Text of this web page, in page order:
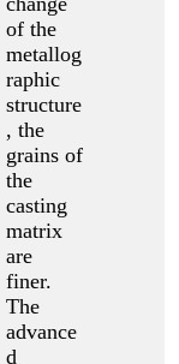
of the
metallog
raphic
structure
, the
grains of
the
casting
matrix
are
finer.
The
advance
d